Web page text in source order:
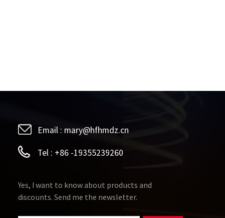
Email : mary@hfhmdz.cn
Tel : +86 -19355239260
Yes, I want to know about products and
discounts. Send me the newsletter.